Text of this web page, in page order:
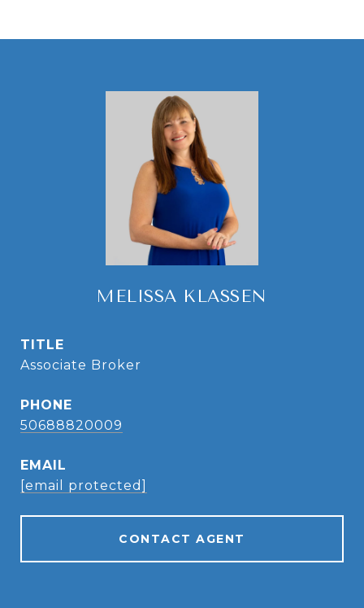
MELISSA KLASSEN
TITLE
Associate Broker
PHONE
50688820009
EMAIL
[email protected]
CONTACT AGENT